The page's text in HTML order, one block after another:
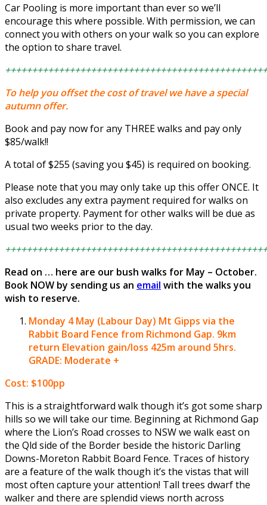
Car Pooling is more important than ever so we’ll
encourage this where possible. With permission, we can
connect you with others on your walk so you can explore
the option to share travel.
To help you offset the cost of travel we have a special
autumn offer.
Book and pay now for any THREE walks and pay only
$85/walk!!
A total of $255 (saving you $45) is required on booking.
Please note that you may only take up this offer ONCE. It
also excludes any extra payment required for walks on
private property. Payment for other walks will be due as
usual two weeks prior to the day.
Read on … here are our bush walks for May – October.
Book NOW by sending us an email with the walks you
wish to reserve.
Monday 4 May (Labour Day) Mt Gipps via the
Rabbit Board Fence from Richmond Gap. 9km
return Elevation gain/loss 425m around 5hrs.
GRADE: Moderate +
Cost: $100pp
This is a straightforward walk though it’s got some sharp
hills so we will take our time. Beginning at Richmond Gap
where the Lion’s Road crosses to NSW we walk east on
the Qld side of the Border beside the historic Darling
Downs-Moreton Rabbit Board Fence. Traces of history
are a feature of the walk though it’s the vistas that will
most often capture your attention! Tall trees dwarf the
walker and there are splendid views north across